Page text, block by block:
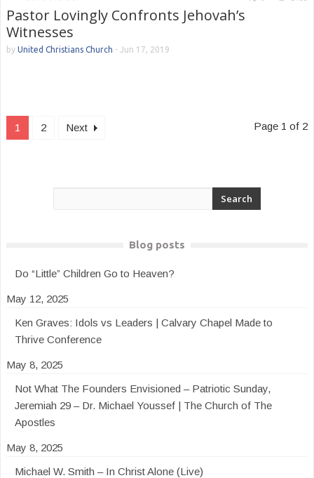
Pastor Lovingly Confronts Jehovah’s
Witnesses
by United Christians Church - Jun 17, 2019
1 2 Next Page 1 of 2
Blog posts
Do “Little” Children Go to Heaven?
May 12, 2025
Ken Graves: Idols vs Leaders | Calvary Chapel Made to
Thrive Conference
May 8, 2025
Not What The Founders Envisioned – Patriotic Sunday,
Jeremiah 29 – Dr. Michael Youssef | The Church of The
Apostles
May 8, 2025
Michael W. Smith – In Christ Alone (Live)